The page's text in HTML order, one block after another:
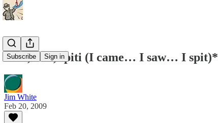
Subscribe Sign in
Veni, vidi, spiti (I came… I saw… I spit)*
Jim White
Feb 20, 2009